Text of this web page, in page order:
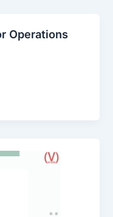
Operations